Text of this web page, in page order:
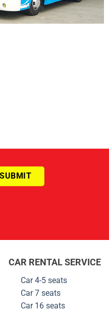
CAR RENTAL SERVICE
Car 4-5 seats
Car 7 seats
Car 16 seats